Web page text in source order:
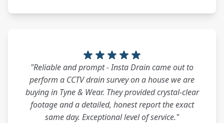
"Reliable and prompt - Insta Drain came out to
perform a CCTV drain survey on a house we are
buying in Tyne & Wear. They provided crystal-clear
footage and a detailed, honest report the exact
same day. Exceptional level of service."